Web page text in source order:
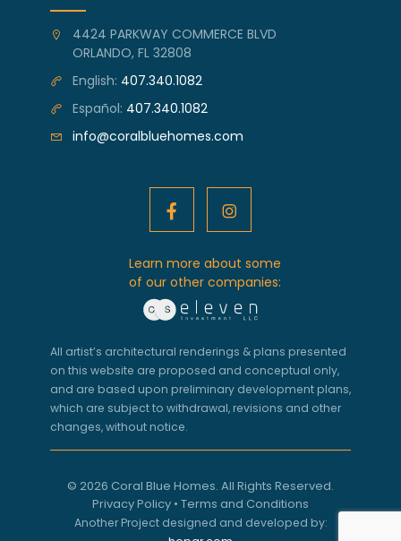
4424 PARKWAY COMMERCE BLVD
ORLANDO, FL 32808
English: 407.340.1082
Español: 407.340.1082
info@coralbluehomes.com
Learn more about some
of our other companies:
All artist’s architectural renderings & plans presented
on this website are proposed and conceptual only,
and are based upon preliminary development plans,
which are subject to withdrawal, revisions and other
changes, without notice.
© 2026 Coral Blue Homes. All Rights Reserved.
Privacy Policy • Terms and Conditions
Another Project designed and developed by: